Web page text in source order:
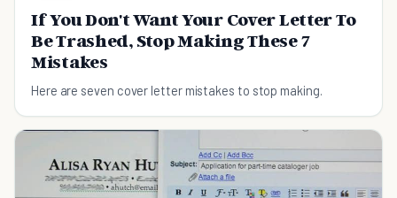
If You Don't Want Your Cover Letter To
Be Trashed, Stop Making These 7
Mistakes
Here are seven cover letter mistakes to stop making.